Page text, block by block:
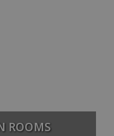
ROOMS